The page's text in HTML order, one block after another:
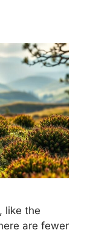
like the
are fewer